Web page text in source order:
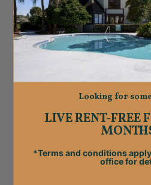
Looking for
LIVE RENT-FREE
*Terms and conditions
office for